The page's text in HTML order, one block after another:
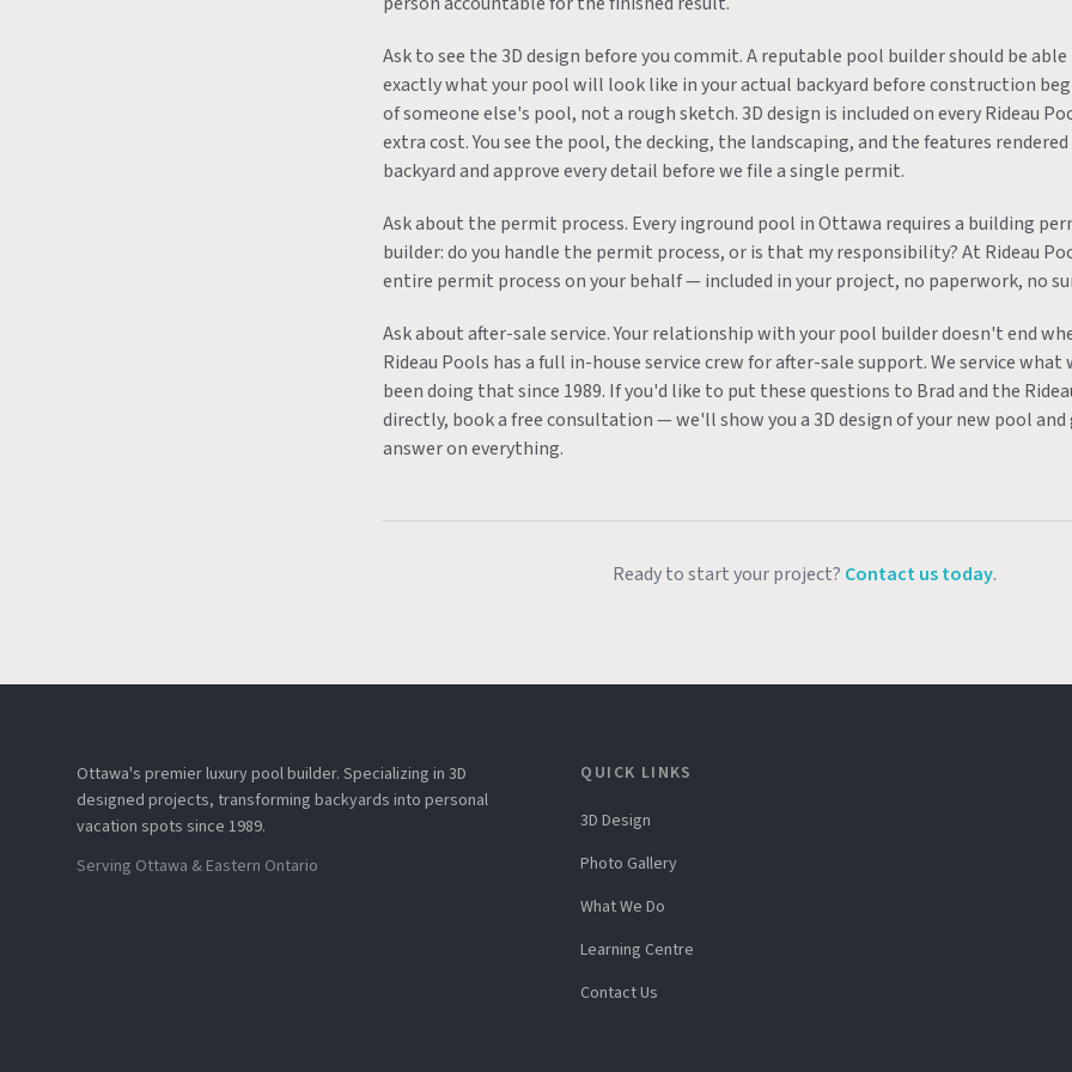
Ask to see the 3D design before you commit. A reputable pool builder should be
exactly what your pool will look like in your actual backyard before construction
of someone else's pool, not a rough sketch. 3D design is included on every Rideau
extra cost. You see the pool, the decking, the landscaping, and the features
backyard and approve every detail before we file a single permit.
Ask about the permit process. Every inground pool in Ottawa requires a building
builder: do you handle the permit process, or is that my responsibility? At Rideau
entire permit process on your behalf — included in your project, no paperwork, no
Ask about after-sale service. Your relationship with your pool builder doesn't end
Rideau Pools has a full in-house service crew for after-sale support. We service what
been doing that since 1989. If you'd like to put these questions to Brad and the
directly, book a free consultation — we'll show you a 3D design of your new pool
answer on everything.
Ready to start your project? Contact us today.
Ottawa's premier luxury pool builder. Specializing in 3D
designed projects, transforming backyards into personal
vacation spots since 1989.
Serving Ottawa & Eastern Ontario
QUICK LINKS
3D Design
Photo Gallery
What We Do
Learning Centre
Contact Us